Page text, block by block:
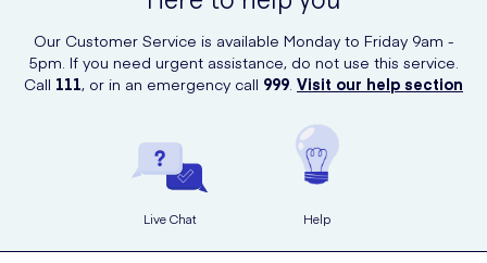
Our Customer Service is available Monday to Friday 9am -
5pm. If you need urgent assistance, do not use this service.
Call 111, or in an emergency call 999. Visit our help section
Live Chat Help